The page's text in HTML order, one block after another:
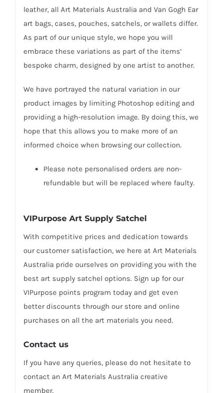
leather, all Art Materials Australia and Van Gogh Ear
art bags, cases, pouches, satchels, or wallets differ.
As part of our unique style, we hope you will
embrace these variations as part of the items’
bespoke charm, designed by one artist to another.
We have portrayed the natural variation in our
product images by limiting Photoshop editing and
providing a high-resolution image. By doing this, we
hope that this allows you to make more of an
informed choice when browsing our collection.
Please note personalised orders are non-
refundable but will be replaced where faulty.
VIPurpose Art Supply Satchel
With competitive prices and dedication towards
our customer satisfaction, we here at Art Materials
Australia pride ourselves on providing you with the
best art supply satchel options. Sign up for our
VIPurpose points program today and get even
better discounts through our store and online
purchases on all the art materials you need.
Contact us
If you have any queries, please do not hesitate to
contact an Art Materials Australia creative
member.